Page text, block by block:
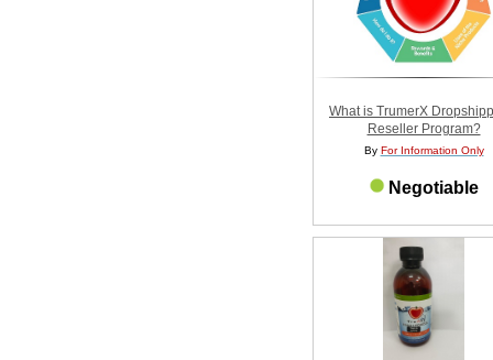
What is TrumerX
Reseller Program?
By For Information Only
Negotiable